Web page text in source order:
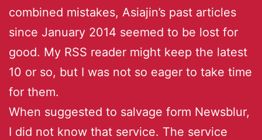
combined mistakes, Asiajin’s past articles
since January 2014 seemed to be lost for
good. My RSS reader might keep the latest
10 or so, but I was not so eager to take time
for them.
When suggested to salvage form Newsblur,
I did not know that service. The service